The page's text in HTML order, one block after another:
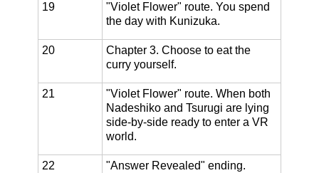
19
"Violet Flower" route. You spend
the day with Kunizuka.
20
Chapter 3. Choose to eat the
curry yourself.
21
"Violet Flower" route. When both
Nadeshiko and Tsurugi are lying
side-by-side ready to enter a VR
world.
22 "Answer Revealed" ending.